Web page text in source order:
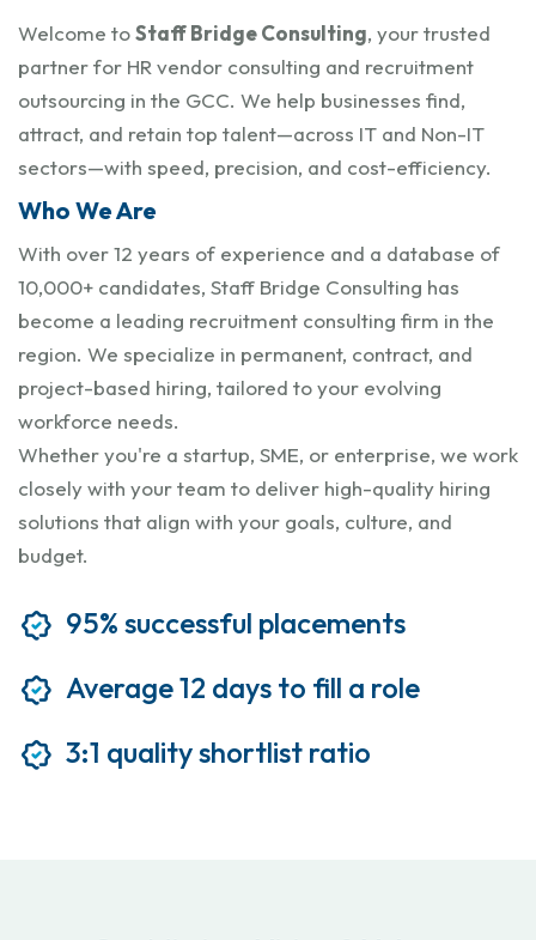
Welcome toStaff Bridge Consulting, your trusted
partner for HR vendor consulting and recruitment
outsourcing in the GCC. We help businesses find,
attract, and retain top talent—across IT and Non-IT
sectors—with speed, precision, and cost-efficiency.
Who We Are
With over 12 years of experience and a database of
10,000+ candidates, Staff Bridge Consulting has
become a leading recruitment consulting firm in the
region. We specialize in permanent, contract, and
project-based hiring, tailored to your evolving
workforce needs.
Whether you're a startup, SME, or enterprise, we work
closely with your team to deliver high-quality hiring
solutions that align with your goals, culture, and
budget.
95% successful placements
Average 12 days to fill a role
3:1 quality shortlist ratio